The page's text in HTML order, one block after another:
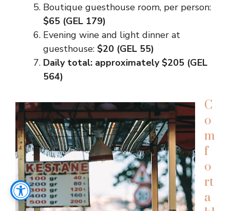
Boutique guesthouse room, per person:
$65 (GEL 179)
Evening wine and light dinner at
guesthouse: $20 (GEL 55)
Daily total: approximately $205 (GEL
564)
C
o
m
f
o
rt
a